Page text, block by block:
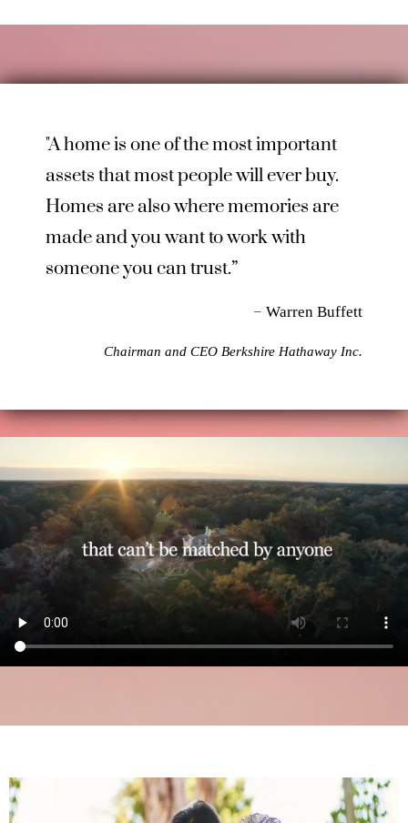
"A home is one of the most important
assets that most people will ever buy.
Homes are also where memories are
made and you want to work with
someone you can trust.”
– Warren Buffett
Chairman and CEO Berkshire Hathaway Inc.